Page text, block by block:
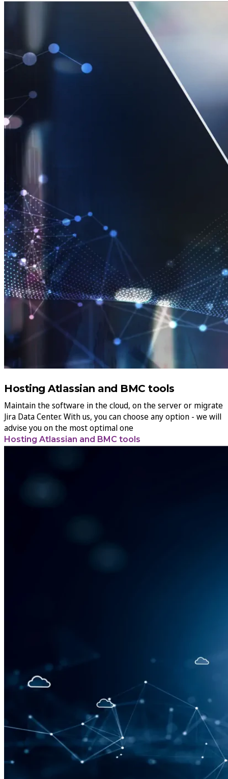
Hosting Atlassian and BMC tools
Maintain the software in the cloud, on the server or migrate
Jira Data Center. With us, you can choose any option - we will
advise you on the most optimal one
Hosting Atlassian and BMC tools